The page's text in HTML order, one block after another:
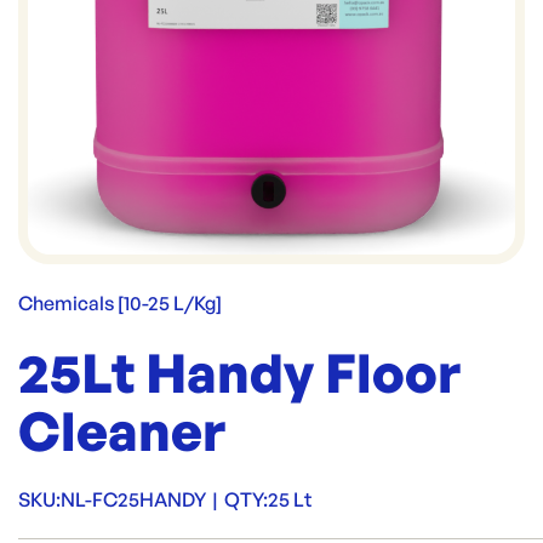
Chemicals [10-25 L/Kg]
25Lt Handy Floor
Cleaner
SKU:NL-FC25HANDY | QTY:25 Lt